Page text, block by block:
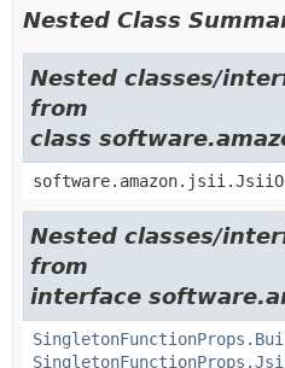
Nested Class
Nested classes/
from
class
Nested classes/
from
interface